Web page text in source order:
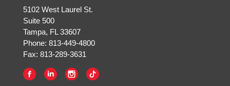
5102 West Laurel St.
Suite 500
Tampa, FL 33607
Phone: 813-449-4800
Fax: 813-289-3631